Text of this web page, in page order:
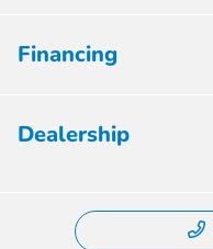
Financing
Dealership